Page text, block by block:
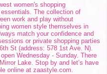
women's shopping
The collection of
work and play without
women style themselves in
match your confidence and
or private shopping parties
St (address: 578 1st Ave. N).
Wednesday - Sunday. There
Lake. Stop by and let’s have
online at zaastyle.com.